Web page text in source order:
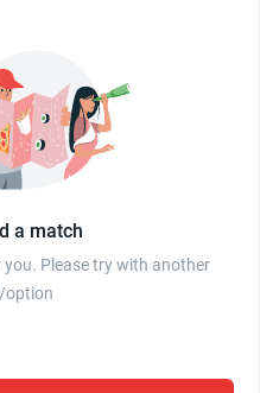
a match
Please try with another
option